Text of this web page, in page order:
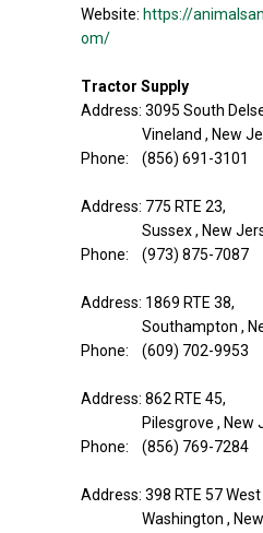
Website: https://
om/
Tractor Supply
Address: 3095 South
Vineland , New
Phone: (856) 691-3101
Address: 775 RTE 23,
Sussex , New
Phone: (973) 875-7087
Address: 1869 RTE 38,
Southampton ,
Phone: (609) 702-9953
Address: 862 RTE 45,
Pilesgrove , New
Phone: (856) 769-7284
Address: 398 RTE 57 West
Washington ,